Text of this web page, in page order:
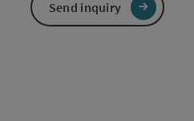
Send inquiry